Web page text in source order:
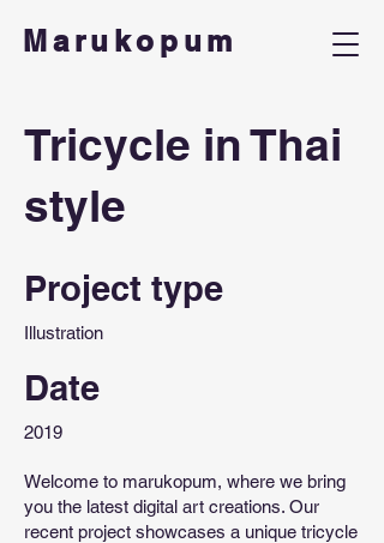
Marukopum
Tricycle in Thai
style
Project type
Illustration
Date
2019
Welcome to marukopum, where we bring
you the latest digital art creations. Our
recent project showcases a unique tricycle